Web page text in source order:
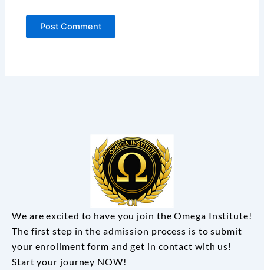
We are excited to have you join the Omega Institute!
The first step in the admission process is to submit
your enrollment form and get in contact with us!
Start your journey NOW!